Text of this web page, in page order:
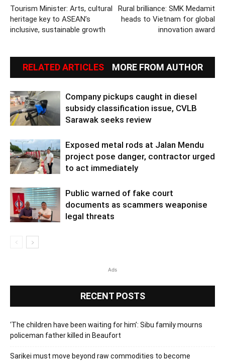
Tourism Minister: Arts, cultural
heritage key to ASEAN’s
inclusive, sustainable growth
Rural brilliance: SMK Medamit
heads to Vietnam for global
innovation award
RELATED ARTICLES MORE FROM AUTHOR
Company pickups caught in diesel
subsidy classification issue, CVLB
Sarawak seeks review
Exposed metal rods at Jalan Mendu
project pose danger, contractor urged
to act immediately
Public warned of fake court
documents as scammers weaponise
legal threats
Ads
RECENT POSTS
‘The children have been waiting for him’: Sibu family mourns
policeman father killed in Beaufort
Sarikei must move beyond raw commodities to become